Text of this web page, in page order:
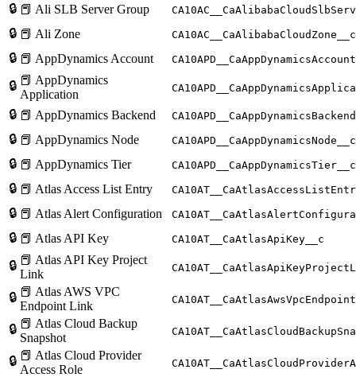
🔒 📕 Ali SLB Server Group
🔒 📕 Ali Zone CA10AC__CaAlibabaCloudZone__c
🔒 📕 AppDynamics Account
🔒 📕 AppDynamics
Application
🔒 📕 AppDynamics Backend
🔒 📕 AppDynamics Node CA10APD__CaAppDynamicsNode__c
🔒 📕 AppDynamics Tier CA10APD__CaAppDynamicsTier__c
🔒 📕 Atlas Access List Entry
🔒 📕 Atlas Alert Configuration
🔒 📕 Atlas API Key CA10AT__CaAtlasApiKey__c
🔒 📕 Atlas API Key Project
Link
🔒 📕 Atlas AWS VPC
Endpoint Link
🔒 📕 Atlas Cloud Backup
Snapshot
🔒 📕 Atlas Cloud Provider
Access Role